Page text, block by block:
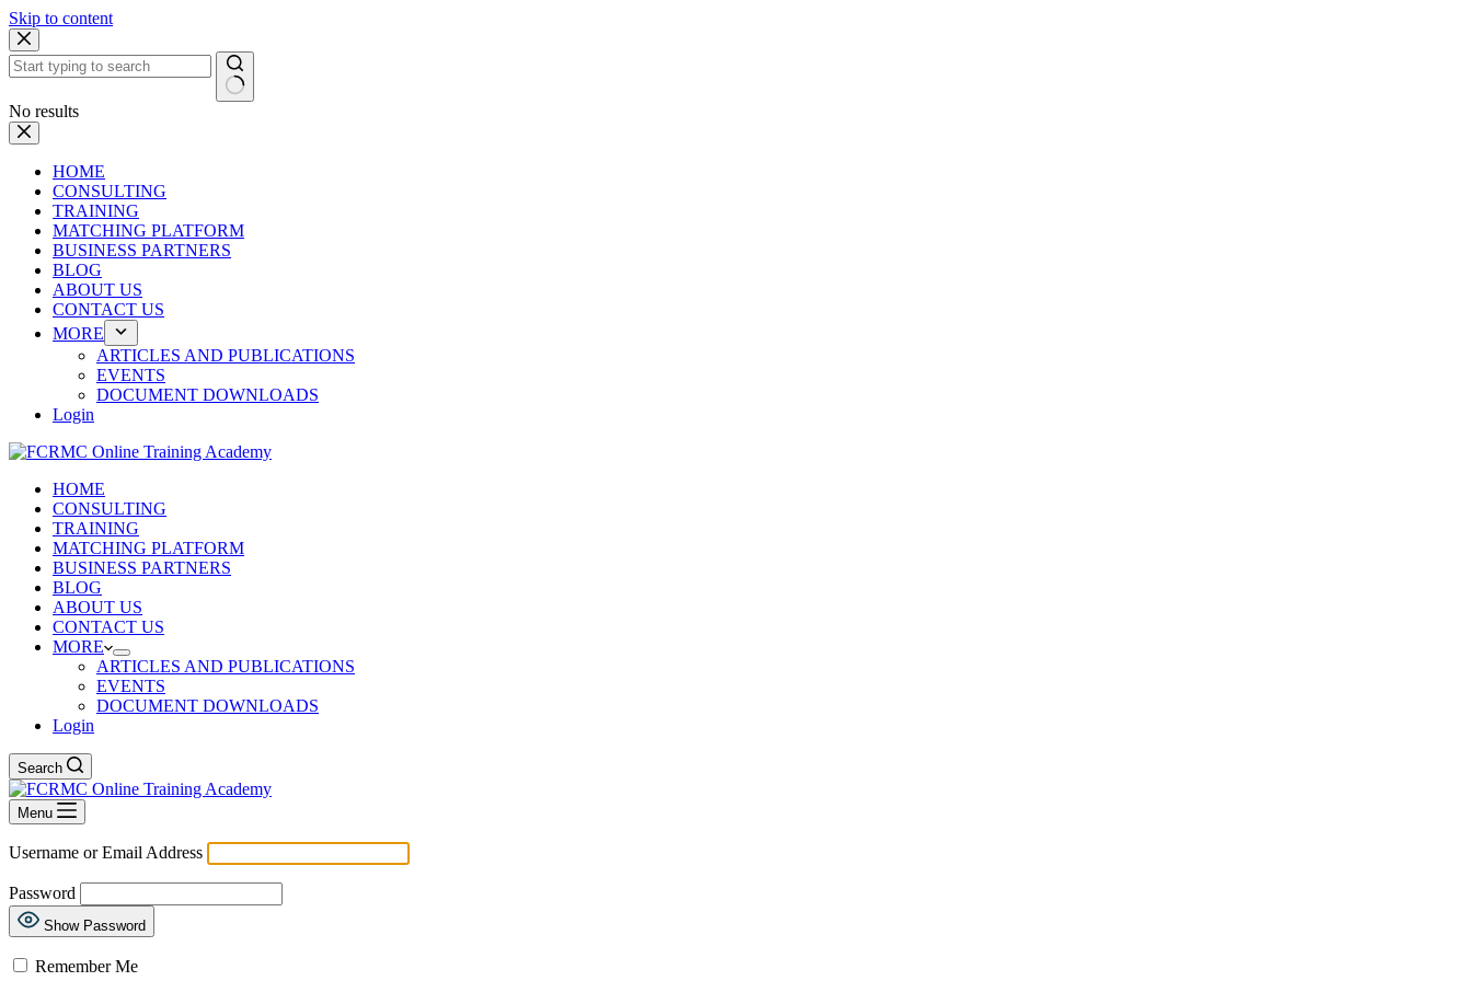
Skip to content
No results
HOME
CONSULTING
TRAINING
MATCHING PLATFORM
BUSINESS PARTNERS
BLOG
ABOUT US
CONTACT US
MORE
ARTICLES AND PUBLICATIONS
EVENTS
DOCUMENT DOWNLOADS
Login
HOME
CONSULTING
TRAINING
MATCHING PLATFORM
BUSINESS PARTNERS
BLOG
ABOUT US
CONTACT US
MORE
ARTICLES AND PUBLICATIONS
EVENTS
DOCUMENT DOWNLOADS
Login
Search
Menu
Username or Email Address
Password
Show Password
Remember Me